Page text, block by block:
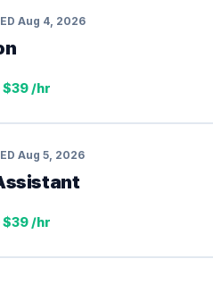
Aug 4, 2026
/hr
Aug 5, 2026
/hr